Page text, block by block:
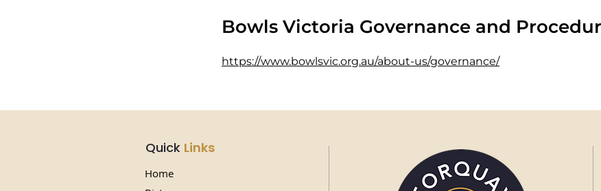
​Bowls Victoria Governance and
https://www.bowlsvic.org.au/about-us/governance/
Quick Links
Home